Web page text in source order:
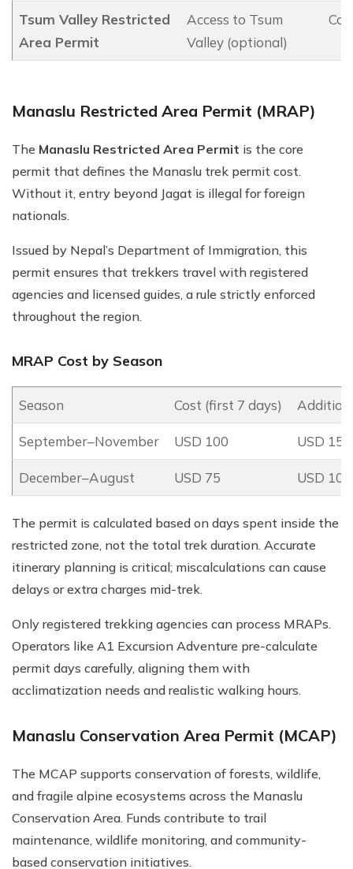
Tsum Valley Restricted
Area Permit
Access to Tsum
Valley (optional)
Manaslu Restricted Area Permit (MRAP)
The Manaslu Restricted Area Permit is the core
permit that defines the Manaslu trek permit cost.
Without it, entry beyond Jagat is illegal for foreign
nationals.
Issued by Nepal’s Department of Immigration, this
permit ensures that trekkers travel with registered
agencies and licensed guides, a rule strictly enforced
throughout the region.
MRAP Cost by Season
Season Cost (first 7 days)
September–November USD 100 USD 15
December–August USD 75 USD 10
The permit is calculated based on days spent inside the
restricted zone, not the total trek duration. Accurate
itinerary planning is critical; miscalculations can cause
delays or extra charges mid-trek.
Only registered trekking agencies can process MRAPs.
Operators like A1 Excursion Adventure pre-calculate
permit days carefully, aligning them with
acclimatization needs and realistic walking hours.
Manaslu Conservation Area Permit (MCAP)
The MCAP supports conservation of forests, wildlife,
and fragile alpine ecosystems across the Manaslu
Conservation Area. Funds contribute to trail
maintenance, wildlife monitoring, and community-
based conservation initiatives.